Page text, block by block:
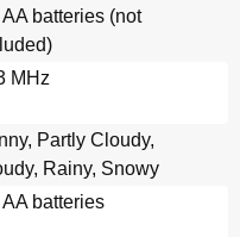
AA batteries (not
MHz
Partly Cloudy,
Rainy, Snowy
AA batteries